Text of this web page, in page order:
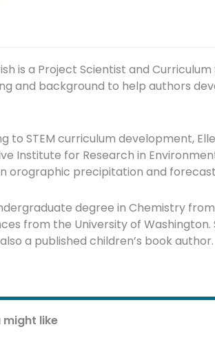
is a Project Scientist and
and background to help authors
to STEM curriculum development,
Institute for Research in
orographic precipitation and
degree in Chemistry
from the University of
a published children’s book author.
might like